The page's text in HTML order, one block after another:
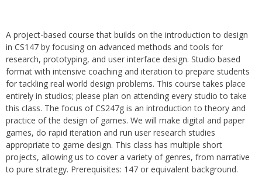
A project-based course that builds on the introduction to design
in CS147 by focusing on advanced methods and tools for
research, prototyping, and user interface design. Studio based
format with intensive coaching and iteration to prepare students
for tackling real world design problems. This course takes place
entirely in studios; please plan on attending every studio to take
this class. The focus of CS247g is an introduction to theory and
practice of the design of games. We will make digital and paper
games, do rapid iteration and run user research studies
appropriate to game design. This class has multiple short
projects, allowing us to cover a variety of genres, from narrative
to pure strategy. Prerequisites: 147 or equivalent background.